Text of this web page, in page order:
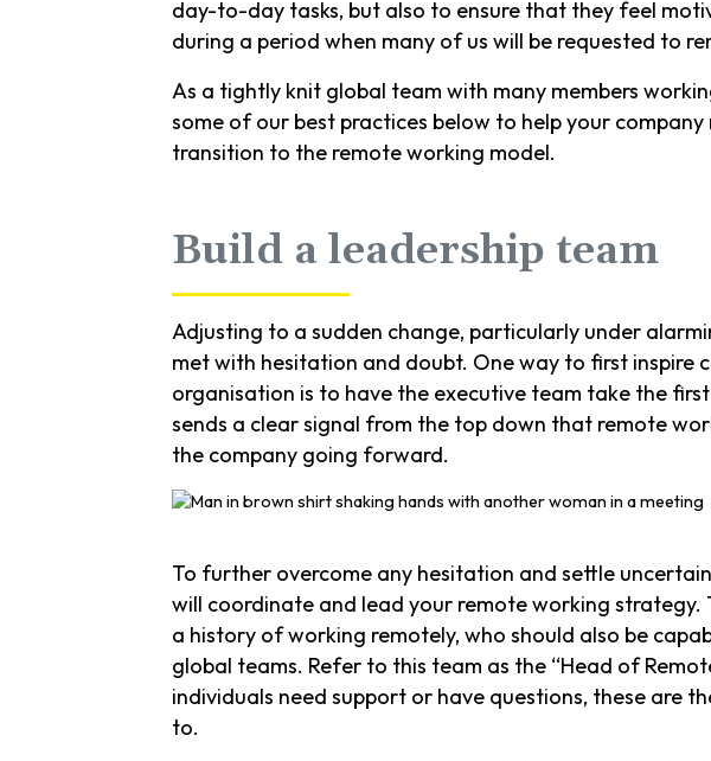
day-to-day tasks, but also to ensure that they feel
during a period when many of us will be requested to
As a tightly knit global team with many members
some of our best practices below to help your
transition to the remote working model.
Build a leadership team
Adjusting to a sudden change, particularly under
met with hesitation and doubt. One way to first inspire
organisation is to have the executive team take the
sends a clear signal from the top down that remote
the company going forward.
To further overcome any hesitation and settle
will coordinate and lead your remote working strategy.
a history of working remotely, who should also be
global teams. Refer to this team as the “Head of
individuals need support or have questions, these are
to.